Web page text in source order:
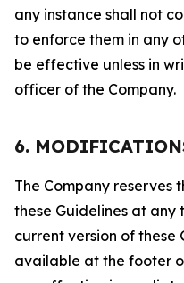
any instance shall not
to enforce them in any
be effective unless in
officer of the Company.
6.
The Company reserves
these Guidelines at any
current version of these
available at the footer